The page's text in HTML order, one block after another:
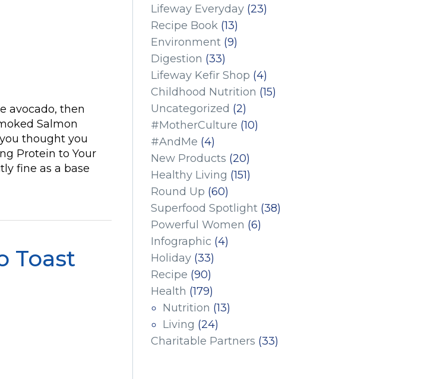
avocado, then
Salmon
thought you
Protein to Your
fine as a base
Toast
Lifeway Everyday (23)
Recipe Book (13)
Environment (9)
Digestion (33)
Lifeway Kefir Shop (4)
Childhood Nutrition (15)
Uncategorized (2)
#MotherCulture (10)
#AndMe (4)
New Products (20)
Healthy Living (151)
Round Up (60)
Superfood Spotlight (38)
Powerful Women (6)
Infographic (4)
Holiday (33)
Recipe (90)
Health (179)
Nutrition (13)
Living (24)
Charitable Partners (33)